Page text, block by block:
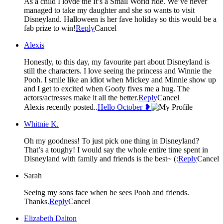
managed to take my daughter and she so wants to visit
Disneyland. Halloween is her fave holiday so this would be a
fab prize to win!ReplyCancel
Alexis
Honestly, to this day, my favourite part about Disneyland is
still the characters. I love seeing the princess and Winnie the
Pooh. I smile like an idiot when Mickey and Minnie show up
and I get to excited when Goofy fives me a hug. The
actors/actresses make it all the better.ReplyCancel
Alexis recently posted..Hello October ❥
Whitnie K.
Oh my goodness! To just pick one thing in Disneyland?
That’s a toughy! I would say the whole entire time spent in
Disneyland with family and friends is the best~ (:ReplyCancel
Sarah
Seeing my sons face when he sees Pooh and friends.
Thanks.ReplyCancel
Elizabeth Dalton